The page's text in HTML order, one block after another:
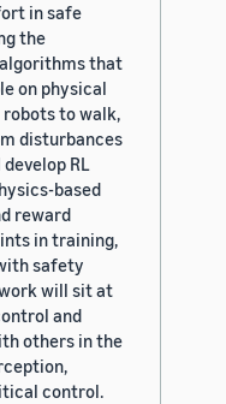
in safe
the
that
on physical
to walk,
disturbances
RL
based
reward
in training,
safety
will sit at
and
others in the
control.